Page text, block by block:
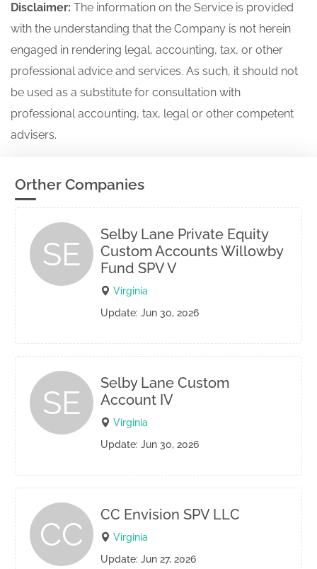
Disclaimer: The information on the Service is provided
with the understanding that the Company is not herein
engaged in rendering legal, accounting, tax, or other
professional advice and services. As such, it should not
be used as a substitute for consultation with
professional accounting, tax, legal or other competent
advisers.
Orther Companies
SE
Selby Lane Private Equity
Custom Accounts Willowby
Fund SPV V
Virginia
Update: Jun 30, 2026
SE
Selby Lane Custom
Account IV
Virginia
Update: Jun 30, 2026
CC
CC Envision SPV LLC
Virginia
Update: Jun 27, 2026